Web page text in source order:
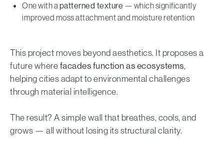
One with apatterned texture — which significantly
improved moss attachment and moisture retention
This project moves beyond aesthetics. It proposes a
future wherefacades function as ecosystems,
helping cities adapt to environmental challenges
through material intelligence.
The result? A simple wall that breathes, cools, and
grows — all without losing its structural clarity.